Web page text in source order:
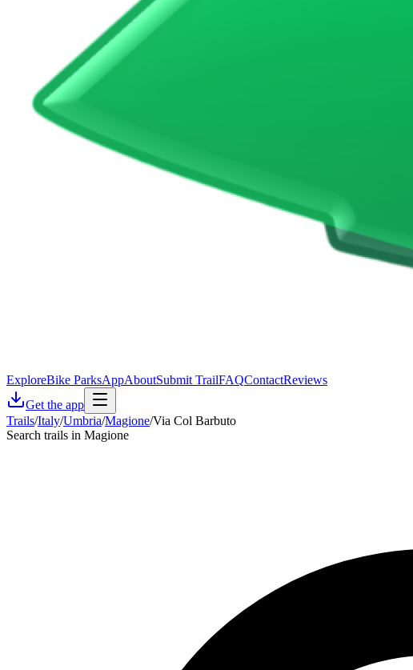
ExploreBike ParksAppAboutSubmit TrailFAQContactReviews
Get the app
Trails/Italy/Umbria/Magione/Via Col Barbuto
Search trails in Magione